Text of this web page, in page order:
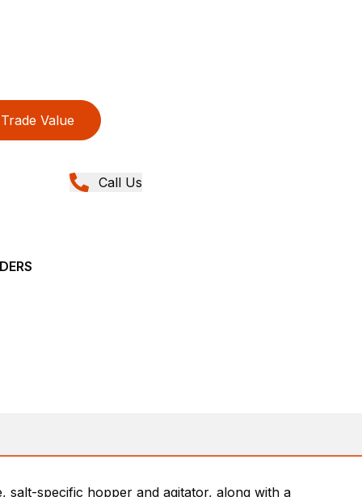
Trade Value
Call Us
salt-specific hopper and agitator, along with a